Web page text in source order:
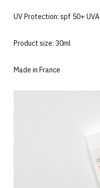
UV Protection: spf 50+ UVA
Product size: 30ml
Made in France